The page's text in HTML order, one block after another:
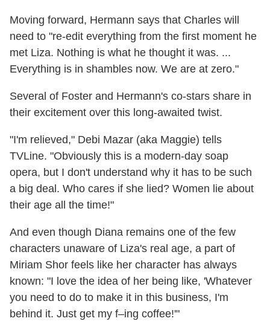
Moving forward, Hermann says that Charles will
need to "re-edit everything from the first moment he
met Liza. Nothing is what he thought it was. ...
Everything is in shambles now. We are at zero."
Several of Foster and Hermann's co-stars share in
their excitement over this long-awaited twist.
"I'm relieved," Debi Mazar (aka Maggie) tells
TVLine. "Obviously this is a modern-day soap
opera, but I don't understand why it has to be such
a big deal. Who cares if she lied? Women lie about
their age all the time!"
And even though Diana remains one of the few
characters unaware of Liza's real age, a part of
Miriam Shor feels like her character has always
known: "I love the idea of her being like, 'Whatever
you need to do to make it in this business, I'm
behind it. Just get my f–ing coffee!'"